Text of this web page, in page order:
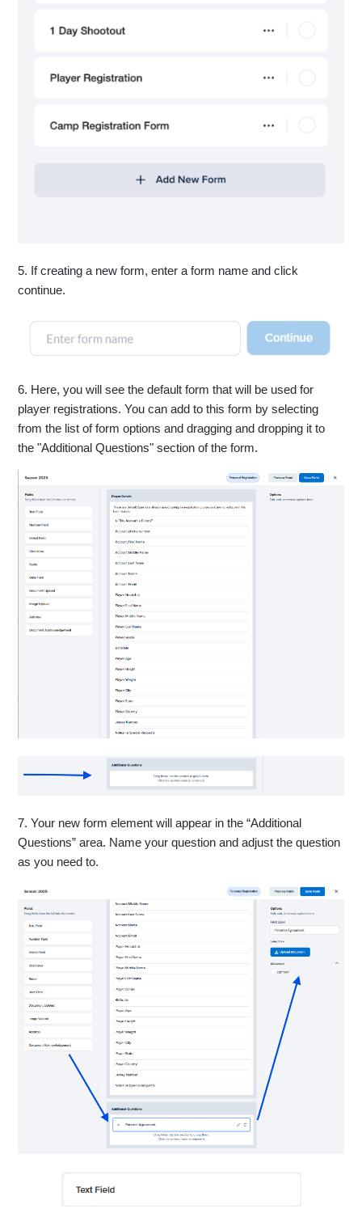
5. If creating a new form, enter a form name and click
continue.
6. Here, you will see the default form that will be used for
player registrations. You can add to this form by selecting
from the list of form options and dragging and dropping it to
the "Additional Questions" section of the form.
7. Your new form element will appear in the “Additional
Questions” area. Name your question and adjust the question
as you need to.